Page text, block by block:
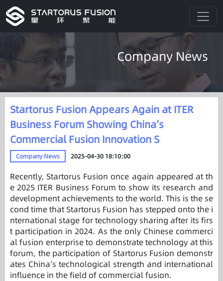
Company News
Startorus Fusion Appears Again at ITER
Business Forum Showing China’s
Commercial Fusion Innovation S
Company News 2025-04-30 18:10:00
Recently, Startorus Fusion once again appeared at th
e 2025 ITER Business Forum to show its research and
development achievements to the world. This is the se
cond time that Startorus Fusion has stepped onto the i
nternational stage for technology sharing after its firs
t participation in 2024. As the only Chinese commerci
al fusion enterprise to demonstrate technology at this
forum, the participation of Startorus Fusion demonstr
ates China’s technological strength and international
influence in the field of commercial fusion.